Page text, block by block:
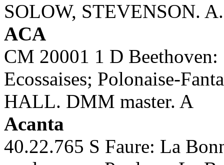
SOLOW, STEVENSON.
ACA
CM 20001 1 D
Ecossaises; Polonaise-
HALL. DMM master. A
Acanta
40.22.765 S Faure: La